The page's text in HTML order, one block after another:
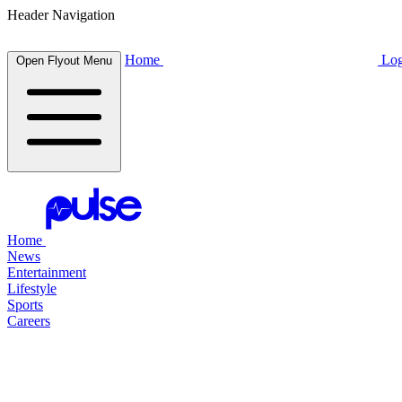
Header Navigation
Open Flyout Menu Home
Home
News
Entertainment
Lifestyle
Sports
Careers